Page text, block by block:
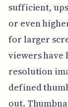
sufficient,
or even
for larger
viewers have
resolution
defined
out.